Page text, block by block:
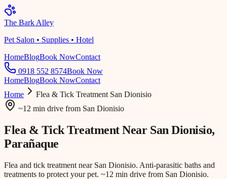
The Bark Alley
Pet Salon • Supplies • Hotel
HomeBlogBook NowContact
0918 552 8574Book Now
HomeBlogBook NowContact
Home
Flea & Tick Treatment San Dionisio
~12 min drive from San Dionisio
Flea & Tick Treatment Near San Dionisio,
Parañaque
Flea and tick treatment near San Dionisio. Anti-parasitic baths and
treatments to protect your pet. ~12 min drive from San Dionisio.